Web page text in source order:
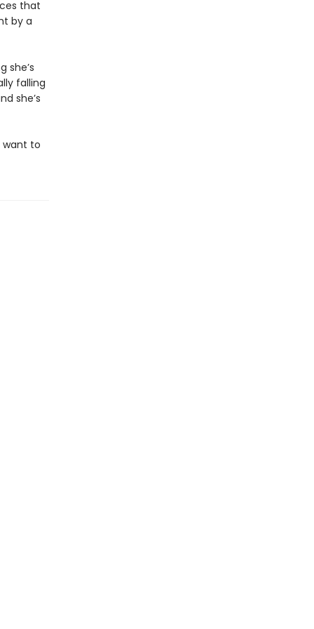
that
by a
she’s
falling
she’s
want to